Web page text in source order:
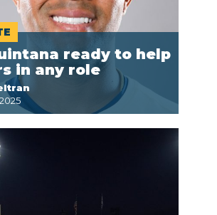
ready to help
in any role